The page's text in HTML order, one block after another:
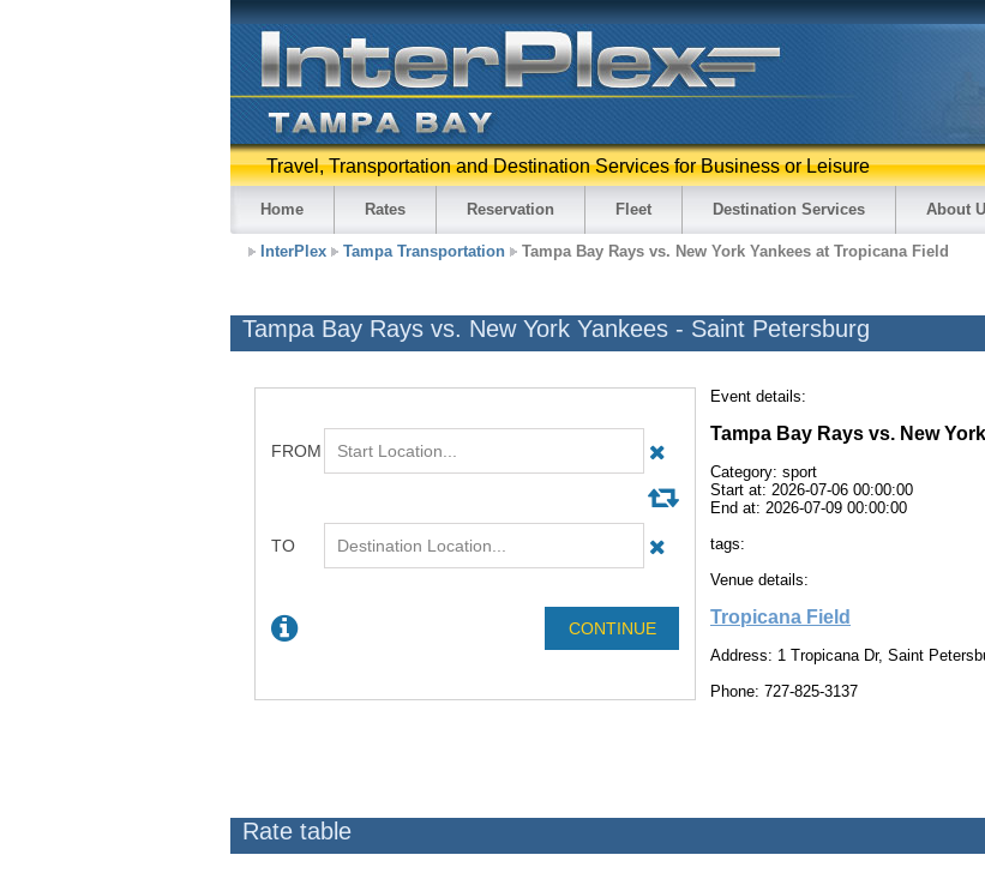
Travel, Transportation and Destination Services for Business or Leisure
Home Rates Reservation Fleet Destination Services About
InterPlex Tampa Transportation Tampa Bay Rays vs. New York Yankees at Tropicana Field
Tampa Bay Rays vs. New York Yankees - Saint Petersburg
Event details:
Tampa Bay Rays vs. New
Category: sport
Start at: 2026-07-06 00:00:00
End at: 2026-07-09 00:00:00
tags:
Venue details:
Tropicana Field
Address: 1 Tropicana Dr, Saint
Phone: 727-825-3137
Rate table